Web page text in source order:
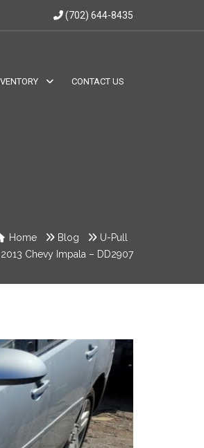
(702) 644-8435
CONTACT US
Home Blog
U-Pull
2013 Chevy Impala – DD2907